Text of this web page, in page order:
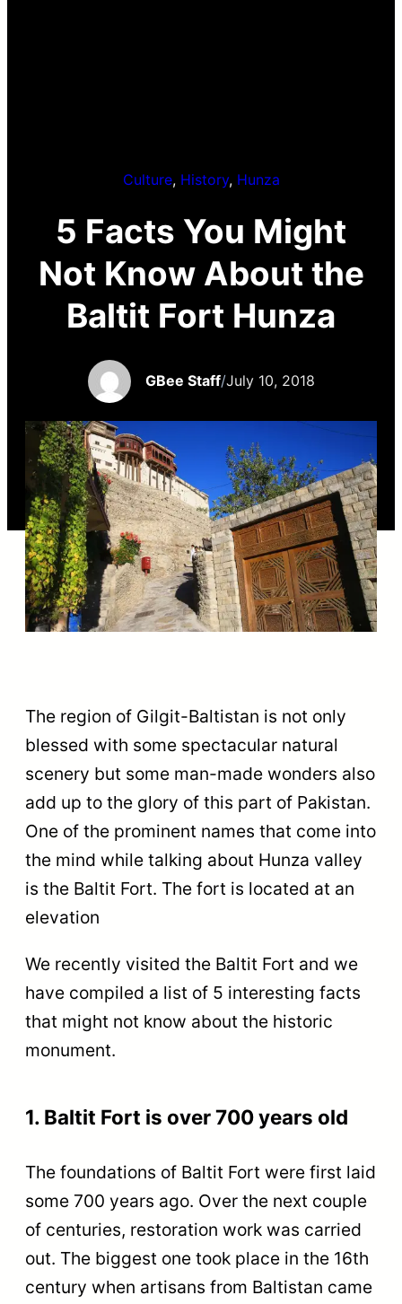
Culture, History, Hunza
5 Facts You Might
Not Know About the
Baltit Fort Hunza
GBee Staff/July 10, 2018
The region of Gilgit-Baltistan is not only
blessed with some spectacular natural
scenery but some man-made wonders also
add up to the glory of this part of Pakistan.
One of the prominent names that come into
the mind while talking about Hunza valley
is the Baltit Fort. The fort is located at an
elevation
We recently visited the Baltit Fort and we
have compiled a list of 5 interesting facts
that might not know about the historic
monument.
1. Baltit Fort is over 700 years old
The foundations of Baltit Fort were first laid
some 700 years ago. Over the next couple
of centuries, restoration work was carried
out. The biggest one took place in the 16th
century when artisans from Baltistan came